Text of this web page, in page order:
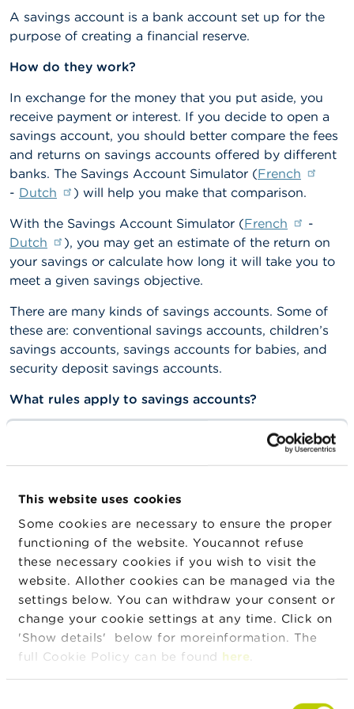
This website uses cookies
Some cookies are necessary to ensure the proper
functioning of the website. Youcannot refuse
these necessary cookies if you wish to visit the
website. Allother cookies can be managed via the
settings below. You can withdraw your consent or
change your cookie settings at any time. Click on
'Show details' below for moreinformation. The
full Cookie Policy can be found here
n
g
s
J
b
s
C
o
n
t
c
t
S
a
r
c
h
A savings account is a bank account set up for the
purpose of creating a financial reserve.
How do they work?
In exchange for the money that you put aside, you
receive payment or interest. If you decide to open a
savings account, you should better compare the fees
and returns on savings accounts offered by different
banks. The Savings Account Simulator (French
- Dutch
) will help you make that comparison.
With the Savings Account Simulator (French
-
Dutch
), you may get an estimate of the return on
your savings or calculate how long it will take you to
meet a given savings objective.
There are many kinds of savings accounts. Some of
these are: conventional savings accounts, children’s
savings accounts, savings accounts for babies, and
security deposit savings accounts.
What rules apply to savings accounts?
Most savings accounts operate on the basis of an
obligatory basic interest, and a loyalty premium for
amounts that remain untouched for at least a year.
These regulated savings accounts also have a
separate tax status for the income received from
savings. There is no tax to pay on this variable income
up to a certain amount.
The money on a savings account comes under the
deposit protection scheme. This means that the
Deposit and Financial Instrument Protection Fund
intervenes if a bank is no longer able to meet its
obligations.